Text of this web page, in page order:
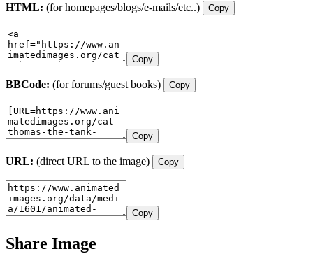
HTML: (for homepages/blogs/e-mails/etc..) Copy
Copy
BBCode: (for forums/guest books) Copy
Copy
URL: (direct URL to the image) Copy
Copy
Share Image